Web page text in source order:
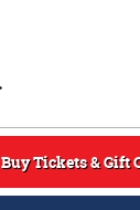
Buy Tickets & Gift